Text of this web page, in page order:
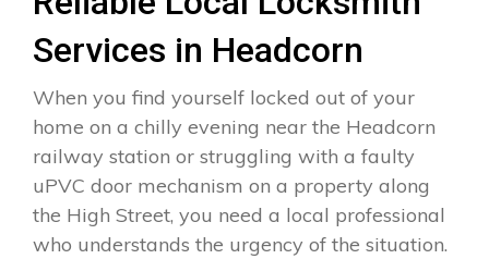
Services in Headcorn
When you find yourself locked out of your
home on a chilly evening near the Headcorn
railway station or struggling with a faulty
uPVC door mechanism on a property along
the High Street, you need a local professional
who understands the urgency of the situation.